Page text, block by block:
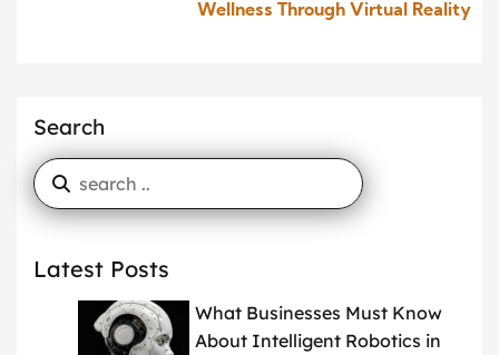
Wellness Through Virtual Reality
Search
Latest Posts
What Businesses Must Know
About Intelligent Robotics in